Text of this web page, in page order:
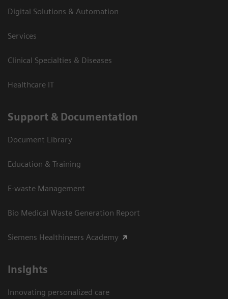
Digital Solutions & Automation
Services
Clinical Specialties & Diseases
Healthcare IT
Support & Documentation
Document Library
Education & Training
E-waste Management
Bio Medical Waste Generation Report
Siemens Healthineers Academy
Insights
Innovating personalized care